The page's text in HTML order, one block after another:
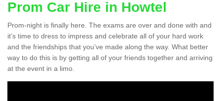
Prom Car Hire in Howtel
Prom-night is finally here. The exams are over and done with and
it’s time to dress to impress and celebrate all of your hard work
and the friendships that you’ve made along the way. What better
way to do this is by getting all of your friends together and arriving
at the event in a limo.